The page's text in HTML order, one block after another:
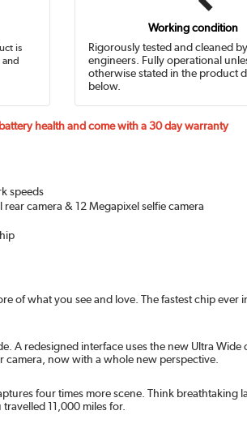
is
Working condition
Rigorously tested and cleaned
engineers. Fully operational
otherwise stated in the product
below.
health and come with a 30 day warranty
speeds
camera & 12 Megapixel selfie camera
of what you see and love. The fastest chip
A redesigned interface uses the new Ultra
now with a whole new perspective.
four times more scene. Think
11,000 miles for.